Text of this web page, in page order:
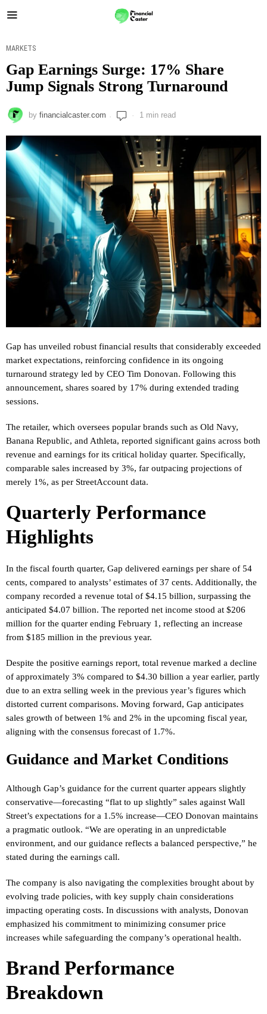
MARKETS
Gap Earnings Surge: 17% Share
Jump Signals Strong Turnaround
by financialcaster.com 1 min read
Gap has unveiled robust financial results that considerably exceeded
market expectations, reinforcing confidence in its ongoing
turnaround strategy led by CEO Tim Donovan. Following this
announcement, shares soared by 17% during extended trading
sessions.
The retailer, which oversees popular brands such as Old Navy,
Banana Republic, and Athleta, reported significant gains across both
revenue and earnings for its critical holiday quarter. Specifically,
comparable sales increased by 3%, far outpacing projections of
merely 1%, as per StreetAccount data.
Quarterly Performance
Highlights
In the fiscal fourth quarter, Gap delivered earnings per share of 54
cents, compared to analysts’ estimates of 37 cents. Additionally, the
company recorded a revenue total of $4.15 billion, surpassing the
anticipated $4.07 billion. The reported net income stood at $206
million for the quarter ending February 1, reflecting an increase
from $185 million in the previous year.
Despite the positive earnings report, total revenue marked a decline
of approximately 3% compared to $4.30 billion a year earlier, partly
due to an extra selling week in the previous year’s figures which
distorted current comparisons. Moving forward, Gap anticipates
sales growth of between 1% and 2% in the upcoming fiscal year,
aligning with the consensus forecast of 1.7%.
Guidance and Market Conditions
Although Gap’s guidance for the current quarter appears slightly
conservative—forecasting “flat to up slightly” sales against Wall
Street’s expectations for a 1.5% increase—CEO Donovan maintains
a pragmatic outlook. “We are operating in an unpredictable
environment, and our guidance reflects a balanced perspective,” he
stated during the earnings call.
The company is also navigating the complexities brought about by
evolving trade policies, with key supply chain considerations
impacting operating costs. In discussions with analysts, Donovan
emphasized his commitment to minimizing consumer price
increases while safeguarding the company’s operational health.
Brand Performance
Breakdown